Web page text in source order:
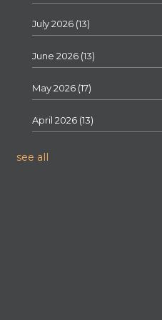
July 2026 (13)
June 2026 (13)
May 2026 (17)
April 2026 (13)
see all